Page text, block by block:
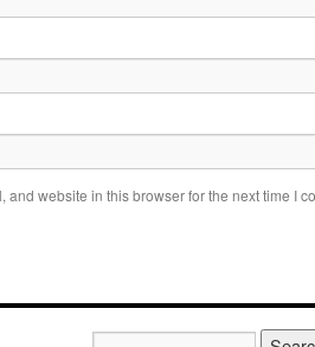
and website in this browser for the next time I